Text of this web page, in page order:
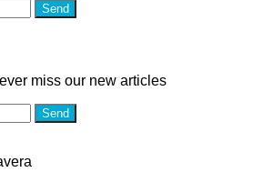
Send
miss our new articles
Send